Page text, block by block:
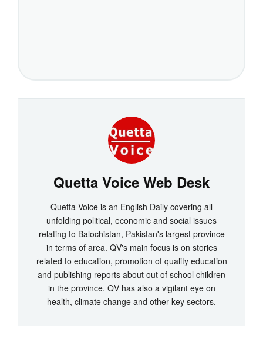
Quetta Voice Web Desk
Quetta Voice is an English Daily covering all
unfolding political, economic and social issues
relating to Balochistan, Pakistan's largest province
in terms of area. QV's main focus is on stories
related to education, promotion of quality education
and publishing reports about out of school children
in the province. QV has also a vigilant eye on
health, climate change and other key sectors.